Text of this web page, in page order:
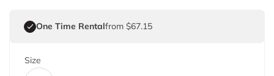
One Time Rentalfrom $67.15
Size